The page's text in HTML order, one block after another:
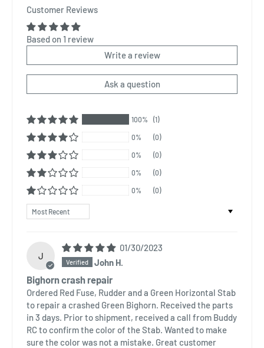
Customer Reviews
Based on 1 review
Write a review
Ask a question
100% (1)
0% (0)
0% (0)
0% (0)
0% (0)
Sort by
J
01/30/2023
John H.
Bighorn crash repair
Ordered Red Fuse, Rudder and a Green Horizontal Stab
to repair a crashed Green Bighorn. Received the parts
in 3 days. Prior to shipment, received a call from Buddy
RC to confirm the color of the Stab. Wanted to make
sure the color was not a mistake. Great customer